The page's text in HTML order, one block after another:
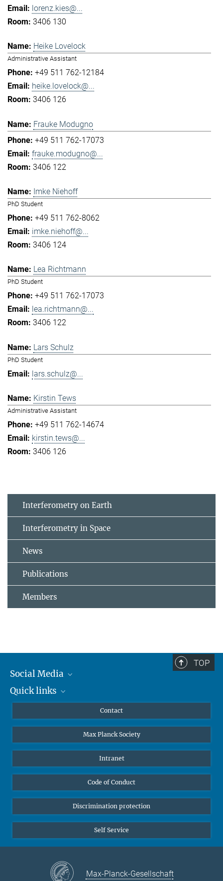
lorenz.kies@...
3406 130
Heike Lovelock
Administrative Assistant
+49 511 762-12184
heike.lovelock@...
3406 126
Frauke Modugno
+49 511 762-17073
frauke.modugno@...
3406 122
Imke Niehoff
PhD Student
+49 511 762-8062
imke.niehoff@...
3406 124
Lea Richtmann
PhD Student
+49 511 762-17073
lea.richtmann@...
3406 122
Lars Schulz
PhD Student
lars.schulz@...
Kirstin Tews
Administrative Assistant
+49 511 762-14674
kirstin.tews@...
3406 126
Interferometry on Earth
Interferometry in Space
News
Publications
Members
TOP
Social Media
Mastodon
Quick links
Undergraduates
High school students
Public
Alumnae | Alumni
Contact
Max Planck Society
Intranet
Code of Conduct
Discrimination protection
Self Service
Max-Planck-Gesellschaft